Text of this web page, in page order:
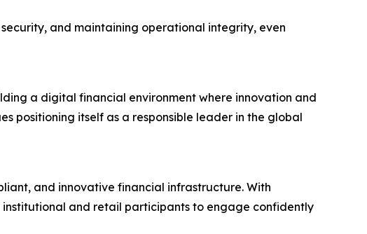
and maintaining operational integrity, even
a digital financial environment where innovation and
positioning itself as a responsible leader in the global
and innovative financial infrastructure. With
and retail participants to engage confidently